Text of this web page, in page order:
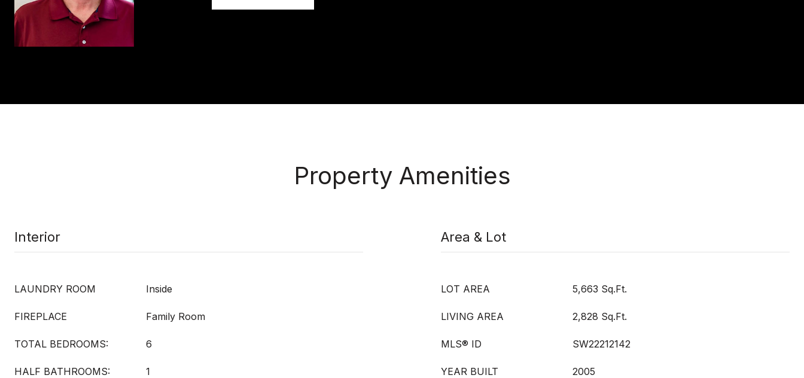
Property Amenities
Interior
LAUNDRY ROOM Inside
FIREPLACE Family Room
TOTAL BEDROOMS: 6
HALF BATHROOMS: 1
Area & Lot
LOT AREA 5,663 Sq.Ft.
LIVING AREA 2,828 Sq.Ft.
MLS® ID SW22212142
YEAR BUILT 2005